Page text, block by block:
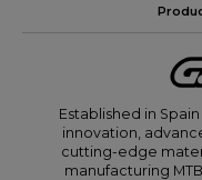
Established in
innovation,
cutting-edge
manufacturing